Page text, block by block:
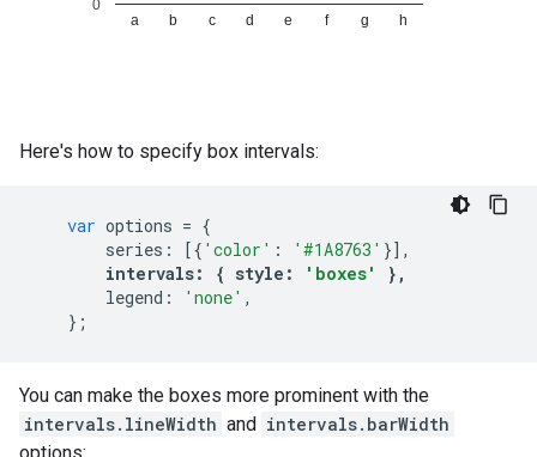
Here's how to specify box intervals:
var options = {
series : [{ 'color' : '#1A8763' }],
intervals: { style : 'boxes'
},
legend : 'none' ,
};
You can make the boxes more prominent with the
intervals.lineWidth and intervals.barWidth